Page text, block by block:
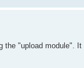
"upload module".